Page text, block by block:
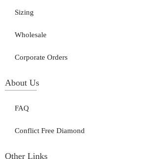
Sizing
Wholesale
Corporate Orders
About Us
FAQ
Conflict Free Diamond
Other Links